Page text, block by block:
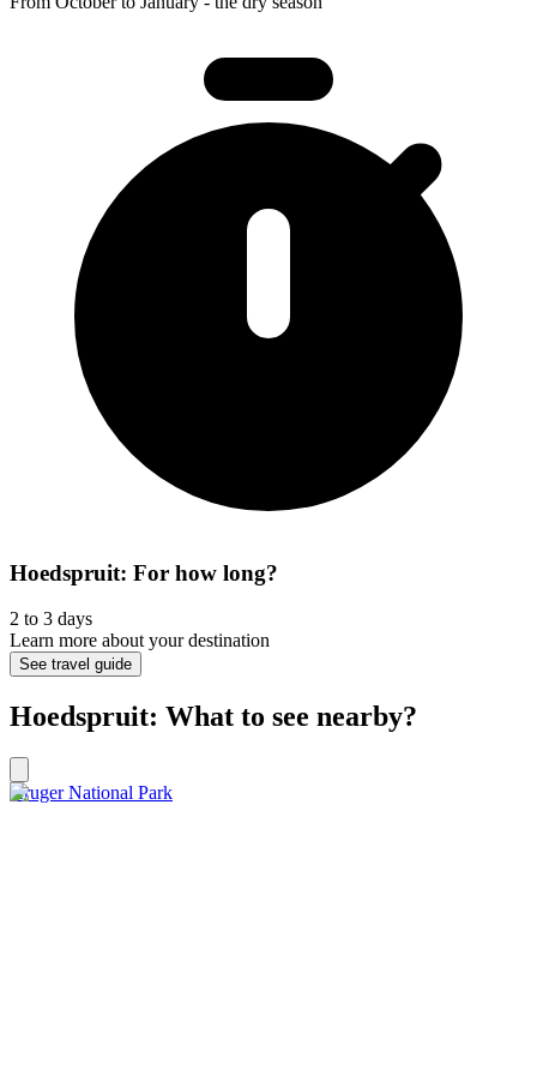
Hoedspruit: For how long?
2 to 3 days
Learn more about your destination
See travel guide
Hoedspruit: What to see nearby?
Kruger National Park